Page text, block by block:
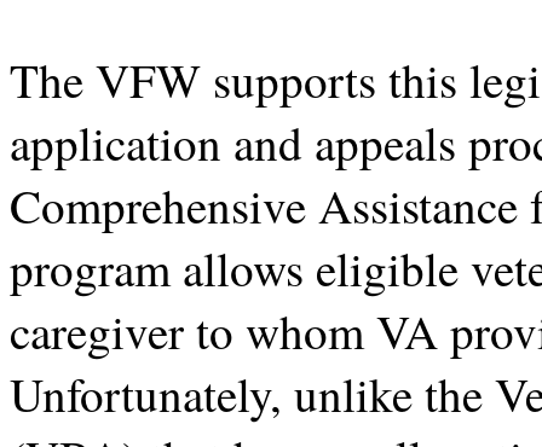
The VFW supports this
application and appeals
Comprehensive
program allows eligible
caregiver to whom VA
Unfortunately, unlike the